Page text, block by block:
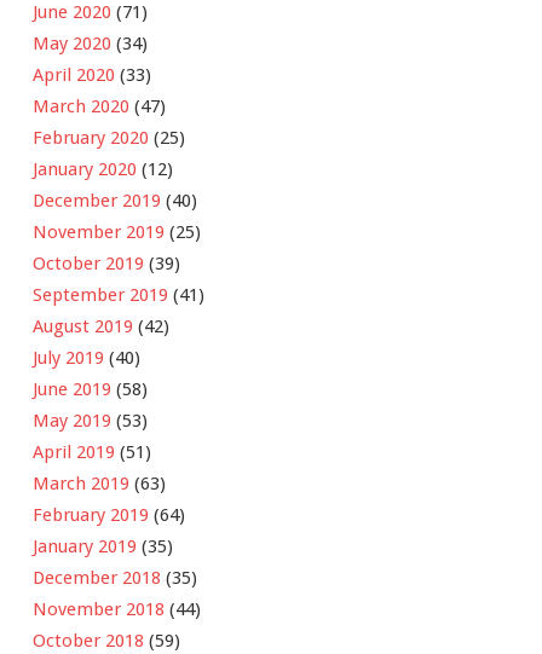
June 2020 (71)
May 2020 (34)
April 2020 (33)
March 2020 (47)
February 2020 (25)
January 2020 (12)
December 2019 (40)
November 2019 (25)
October 2019 (39)
September 2019 (41)
August 2019 (42)
July 2019 (40)
June 2019 (58)
May 2019 (53)
April 2019 (51)
March 2019 (63)
February 2019 (64)
January 2019 (35)
December 2018 (35)
November 2018 (44)
October 2018 (59)